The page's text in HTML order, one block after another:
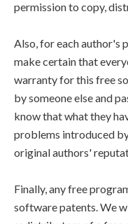
permission to copy,
Also, for each author's
make certain that
warranty for this free
by someone else and
know that what they
problems introduced
original authors'
Finally, any free
software patents. We